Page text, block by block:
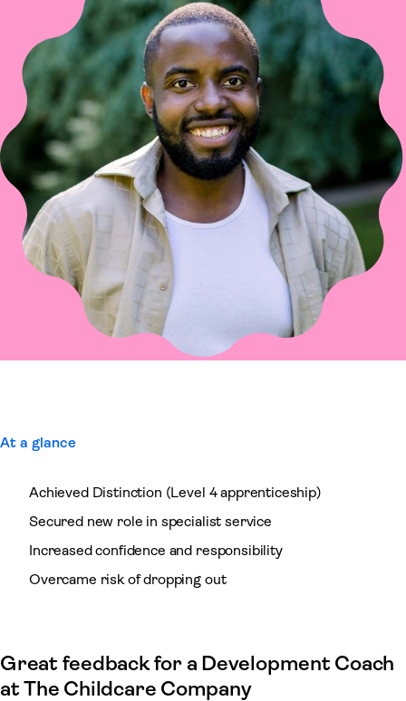
Great feedback for a Development Coach
at The Childcare Company
At a glance
Achieved Distinction (Level 4 apprenticeship)
Secured new role in specialist service
Increased confidence and responsibility
Overcame risk of dropping out